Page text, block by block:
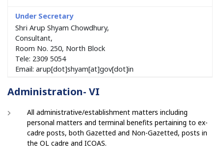
Shri Arup Shyam Chowdhury,
Consultant,
Room No. 250, North Block
Tele: 2309 5054
Email: arup[dot]shyam[at]gov[dot]in
Administration- VI
All administrative/establishment matters including
personal matters and terminal benefits pertaining to ex-
cadre posts, both Gazetted and Non-Gazetted, posts in
the OL cadre and ICOAS.